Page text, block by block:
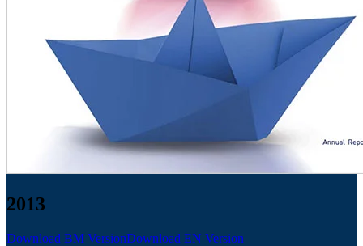
2013
Download BM VersionDownload EN Version